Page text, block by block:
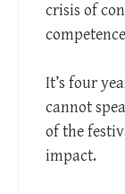
crisis of
It’s four
cannot
of the
impact.